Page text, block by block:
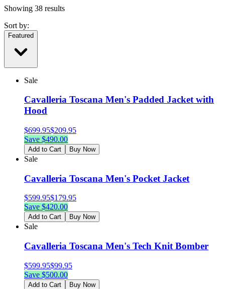
Showing 38 results
Sort by:
Featured
Sale
Cavalleria Toscana Men's Padded Jacket with
Hood
$699.95$209.95
Save $490.00
Add to Cart Buy Now
Sale
Cavalleria Toscana Men's Pocket Jacket
$599.95$179.95
Save $420.00
Add to Cart Buy Now
Sale
Cavalleria Toscana Men's Tech Knit Bomber
$599.95$99.95
Save $500.00
Add to Cart Buy Now